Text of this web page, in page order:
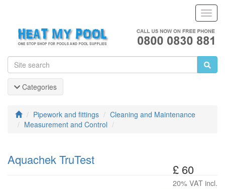
Categories
Pipework and fittings
Cleaning and Maintenance
Measurement and Control
£ 60
20% VAT incl.
Aquachek TruTest